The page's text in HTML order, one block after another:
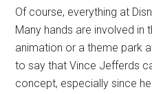
Of course, everything at
Many hands are involved in
animation or a theme park
to say that Vince Jefferds
concept, especially since